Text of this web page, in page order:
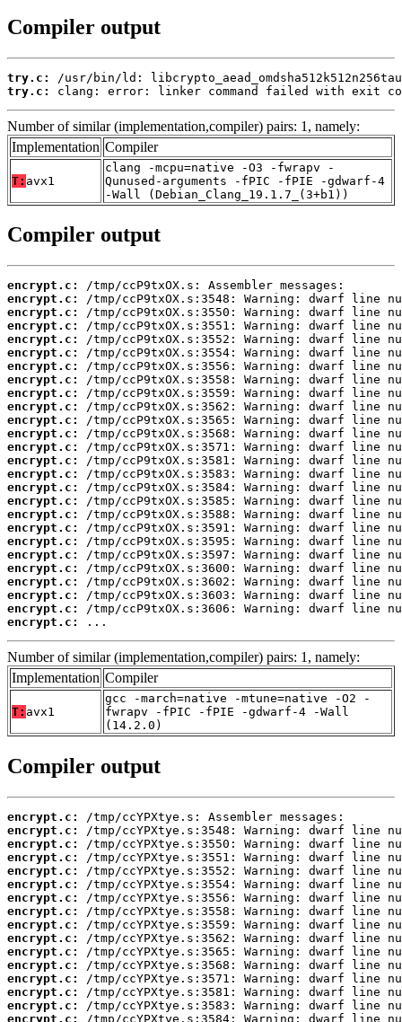
Compiler output
try.c:
try.c:
clang: error: linker command failed with exit
Number of similar (implementation,compiler) pairs: 1, namely:
Implementation Compiler
T: avx1
clang -mcpu=native -O3 -fwrapv -
Qunused-arguments -fPIC -fPIE -gdwarf-4
-Wall (Debian_Clang_19.1.7_(3+b1))
Compiler output
encrypt.c:
encrypt.c:
encrypt.c:
encrypt.c:
encrypt.c:
encrypt.c:
encrypt.c:
encrypt.c:
encrypt.c:
encrypt.c:
encrypt.c:
encrypt.c:
encrypt.c:
encrypt.c:
encrypt.c:
encrypt.c:
encrypt.c:
encrypt.c:
encrypt.c:
encrypt.c:
encrypt.c:
encrypt.c:
encrypt.c:
encrypt.c:
encrypt.c:
encrypt.c:
...
Number of similar (implementation,compiler) pairs: 1, namely:
Implementation Compiler
T: avx1
gcc -march=native -mtune=native -O2 -
fwrapv -fPIC -fPIE -gdwarf-4 -Wall
(14.2.0)
Compiler output
encrypt.c:
encrypt.c:
encrypt.c:
encrypt.c:
encrypt.c:
encrypt.c:
encrypt.c:
encrypt.c:
encrypt.c:
encrypt.c:
encrypt.c:
encrypt.c:
encrypt.c:
encrypt.c:
encrypt.c:
encrypt.c: